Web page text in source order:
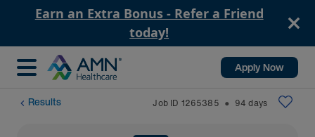
Earn an Extra Bonus - Refer a Friend
today!
Apply Now
Results Job ID 1265385 ⬤ 94 days